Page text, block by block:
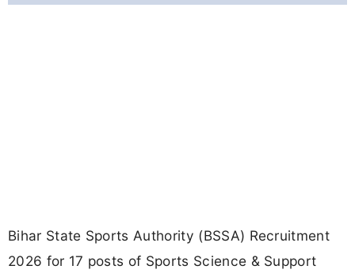
Bihar State Sports Authority (BSSA) Recruitment
2026 for 17 posts of Sports Science & Support